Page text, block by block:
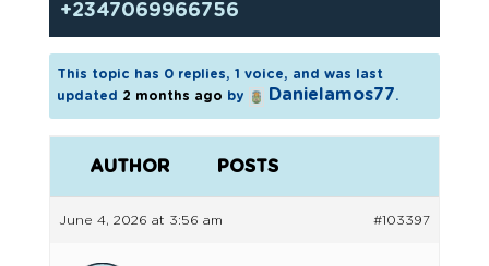
+2347069966756
This topic has 0 replies, 1 voice, and was last
updated 2 months ago by Danielamos77.
AUTHOR POSTS
June 4, 2026 at 3:56 am #103397